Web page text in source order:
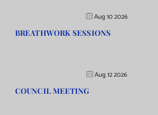
Aug 10 2026
BREATHWORK SESSIONS
Aug 12 2026
COUNCIL MEETING